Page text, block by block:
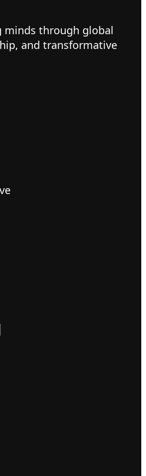
minds through global
and transformative